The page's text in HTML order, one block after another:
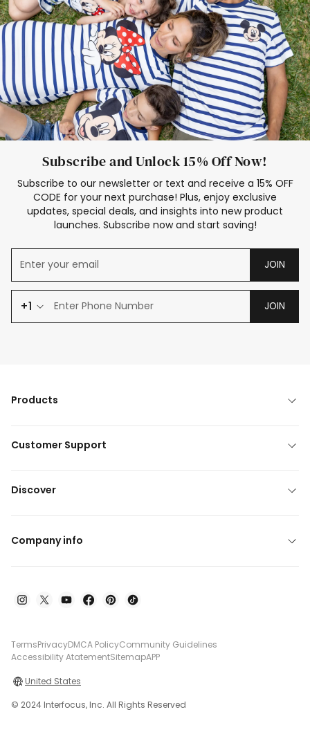
Subscribe and Unlock 15% Off Now!
Subscribe to our newsletter or text and receive a 15% OFF
CODE for your next purchase! Plus, enjoy exclusive
updates, special deals, and insights into new product
launches. Subscribe now and start saving!
JOIN
+1 JOIN
Products
Customer Support
Discover
Company info
TermsPrivacyDMCA PolicyCommunity Guidelines
Accessibility AtatementSitemapAPP
United States
© 2024 Interfocus, Inc. All Rights Reserved